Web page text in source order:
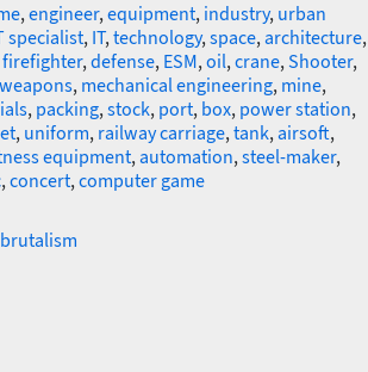
,engineer,equipment, industry, urban
specialist, IT,technology,space,architecture,
firefighter,defense, ESM,oil,crane,Shooter,
weapons, mechanical engineering, mine,
, packing,stock, port, box, power station,
, uniform, railway carriage,tank,airsoft,
equipment,automation,steel-maker,
,concert,computer game
brutalism